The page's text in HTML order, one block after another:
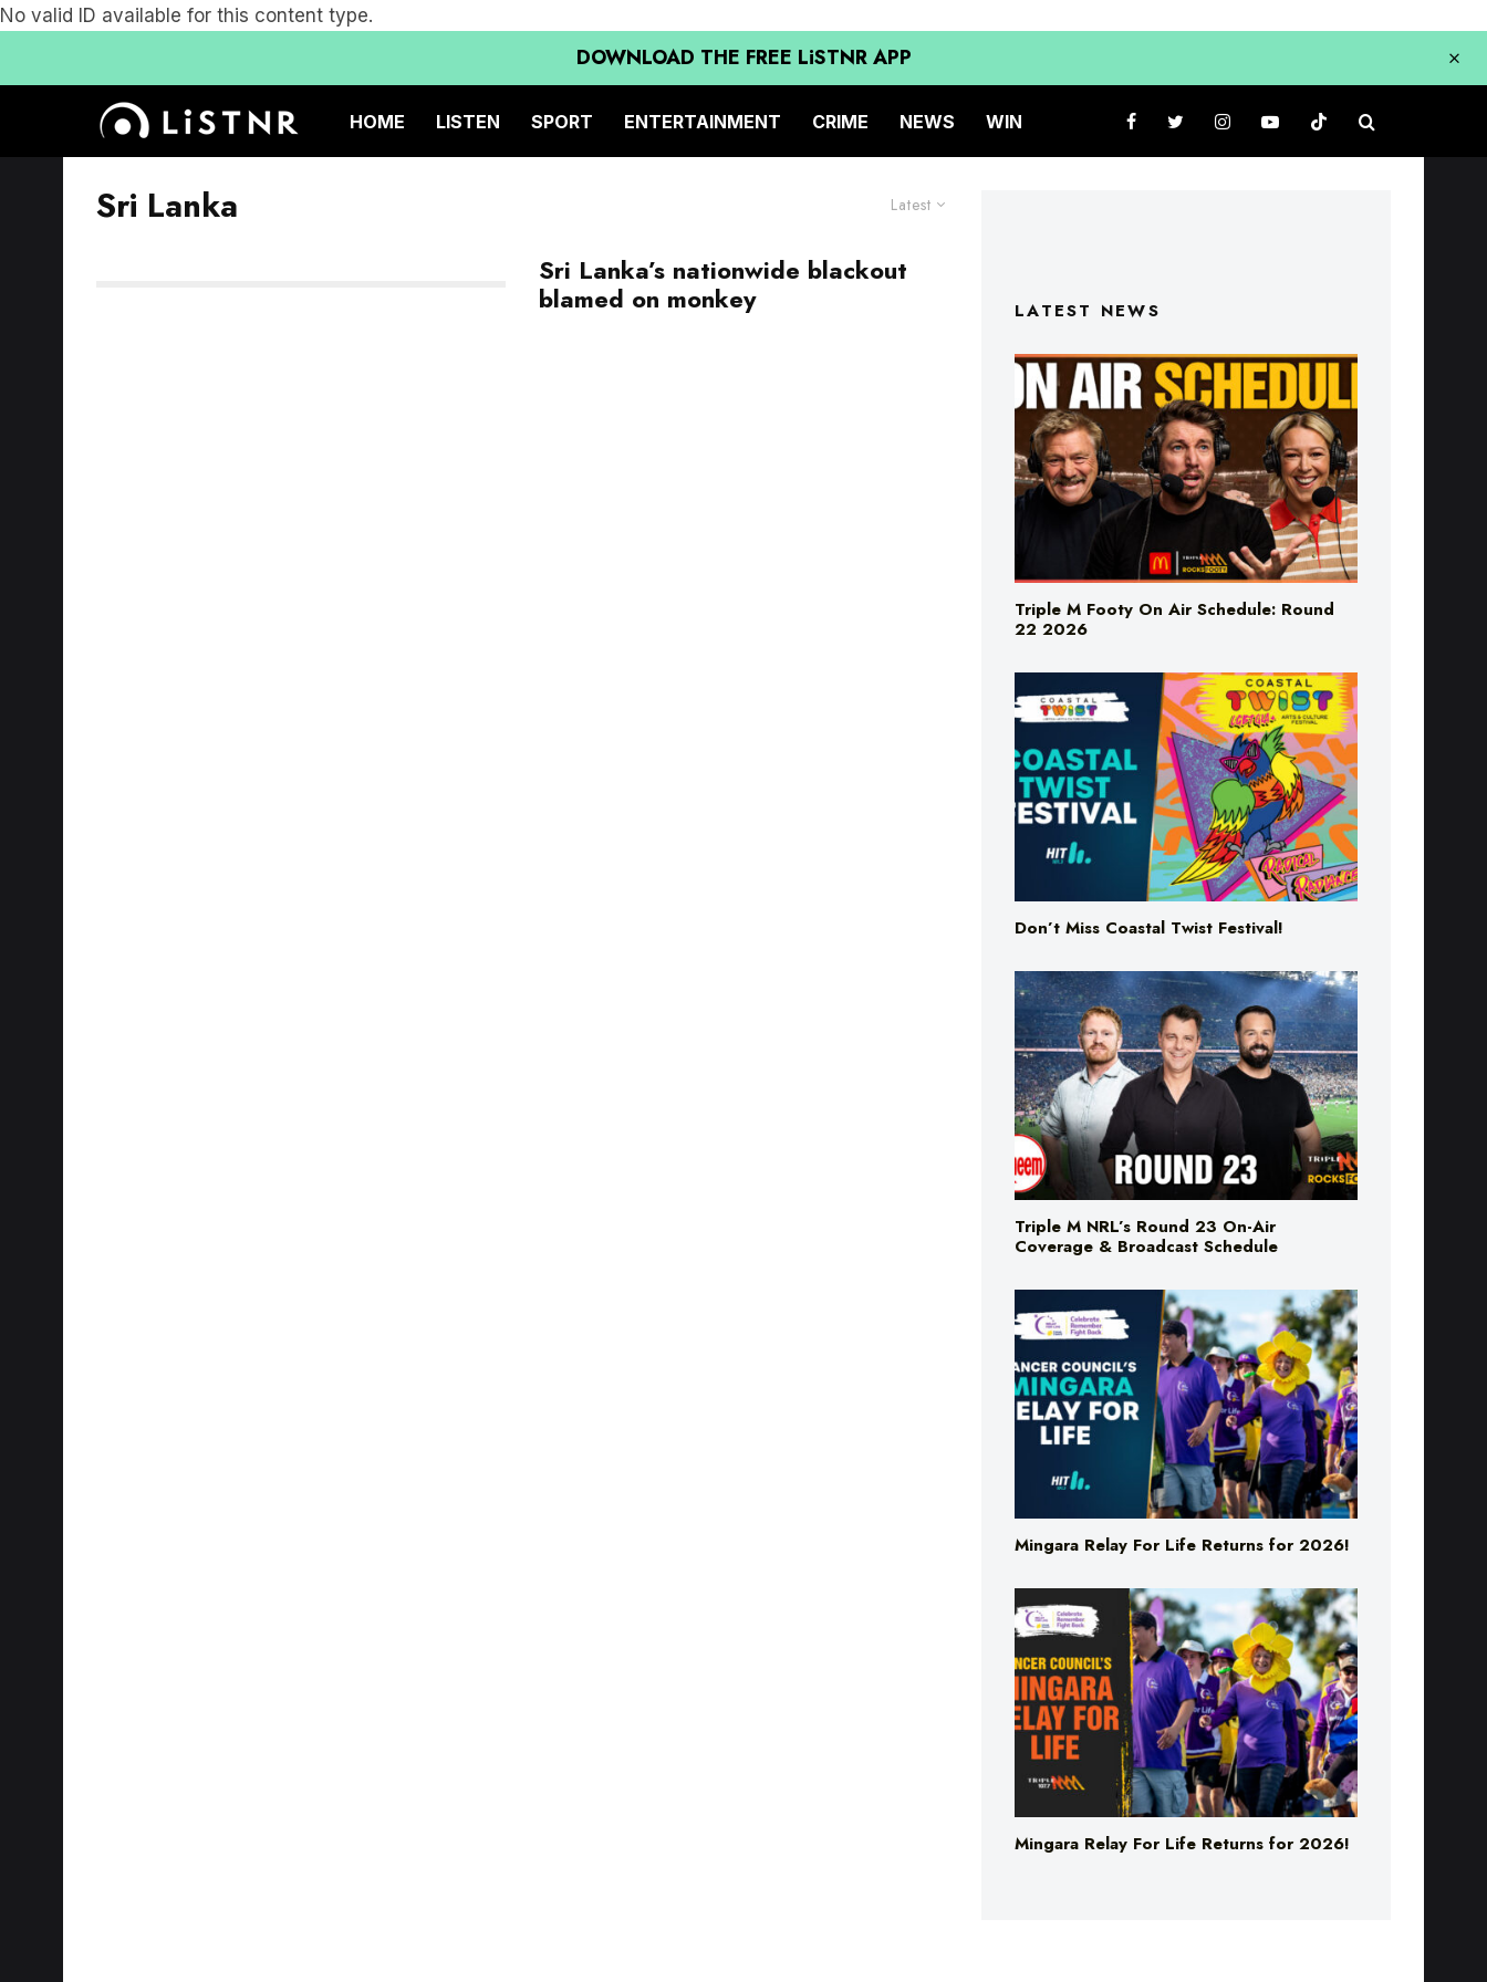
No valid ID available for this content type.
DOWNLOAD THE FREE LiSTNR APP
HOME LISTEN SPORT ENTERTAINMENT CRIME NEWS WIN
Latest
Sri Lanka
Sri Lanka’s nationwide blackout
blamed on monkey
LATEST NEWS
Triple M Footy On Air Schedule: Round
22 2026
Don’t Miss Coastal Twist Festival!
Triple M NRL’s Round 23 On-Air
Coverage & Broadcast Schedule
Mingara Relay For Life Returns for 2026!
Mingara Relay For Life Returns for 2026!